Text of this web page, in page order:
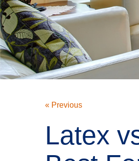
« Previous
Latex